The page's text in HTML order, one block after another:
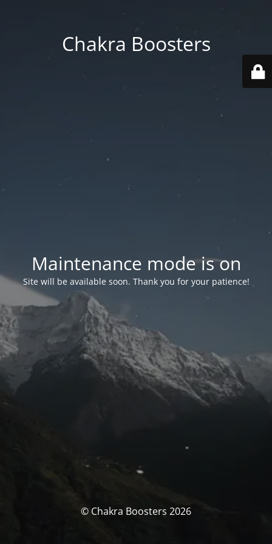
Chakra Boosters
Maintenance mode is on
Site will be available soon. Thank you for your patience!
© Chakra Boosters 2026